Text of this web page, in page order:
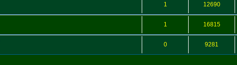
1 12690
1 16815
0 9281